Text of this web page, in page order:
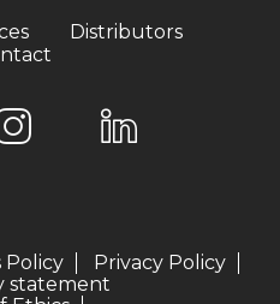
Distributors
Policy
Privacy Policy
statement